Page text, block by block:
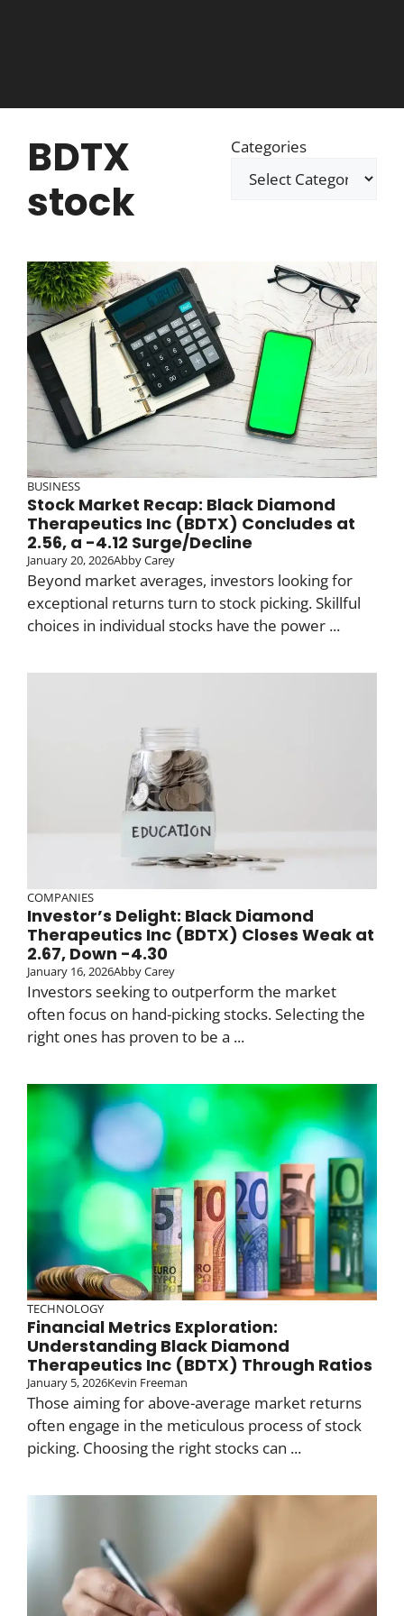
BDTX
stock
Categories
BUSINESS
Stock Market Recap: Black Diamond
Therapeutics Inc (BDTX) Concludes at
2.56, a -4.12 Surge/Decline
January 20, 2026Abby Carey
Beyond market averages, investors looking for
exceptional returns turn to stock picking. Skillful
choices in individual stocks have the power ...
COMPANIES
Investor’s Delight: Black Diamond
Therapeutics Inc (BDTX) Closes Weak at
2.67, Down -4.30
January 16, 2026Abby Carey
Investors seeking to outperform the market
often focus on hand-picking stocks. Selecting the
right ones has proven to be a ...
TECHNOLOGY
Financial Metrics Exploration:
Understanding Black Diamond
Therapeutics Inc (BDTX) Through Ratios
January 5, 2026Kevin Freeman
Those aiming for above-average market returns
often engage in the meticulous process of stock
picking. Choosing the right stocks can ...